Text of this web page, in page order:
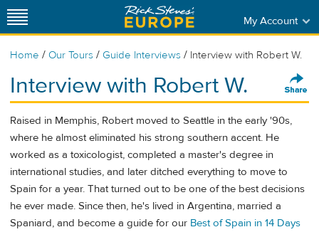
My Account
Home / Our Tours / Guide Interviews / Interview with Robert W.
Interview with Robert W.
Raised in Memphis, Robert moved to Seattle in the early '90s,
where he almost eliminated his strong southern accent. He
worked as a toxicologist, completed a master's degree in
international studies, and later ditched everything to move to
Spain for a year. That turned out to be one of the best decisions
he ever made. Since then, he's lived in Argentina, married a
Spaniard, and become a guide for our Best of Spain in 14 Days